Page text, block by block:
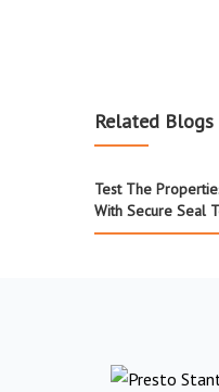
Related Blogs
Test The
With Secure Seal